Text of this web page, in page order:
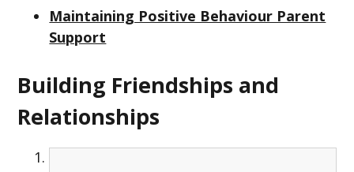
Maintaining Positive Behaviour Parent
Support
Building Friendships and
Relationships